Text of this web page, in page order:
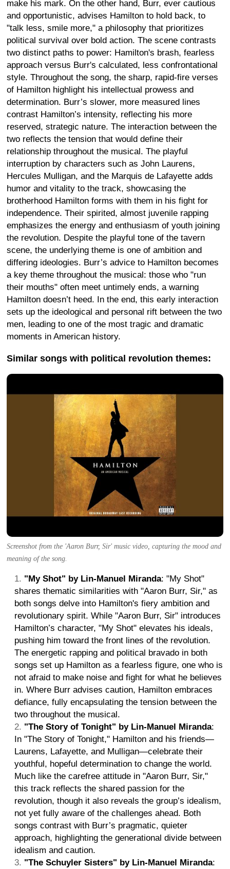
make his mark. On the other hand, Burr, ever cautious
and opportunistic, advises Hamilton to hold back, to
"talk less, smile more," a philosophy that prioritizes
political survival over bold action. The scene contrasts
two distinct paths to power: Hamilton's brash, fearless
approach versus Burr's calculated, less confrontational
style. Throughout the song, the sharp, rapid-fire verses
of Hamilton highlight his intellectual prowess and
determination. Burr’s slower, more measured lines
contrast Hamilton’s intensity, reflecting his more
reserved, strategic nature. The interaction between the
two reflects the tension that would define their
relationship throughout the musical. The playful
interruption by characters such as John Laurens,
Hercules Mulligan, and the Marquis de Lafayette adds
humor and vitality to the track, showcasing the
brotherhood Hamilton forms with them in his fight for
independence. Their spirited, almost juvenile rapping
emphasizes the energy and enthusiasm of youth joining
the revolution. Despite the playful tone of the tavern
scene, the underlying theme is one of ambition and
differing ideologies. Burr’s advice to Hamilton becomes
a key theme throughout the musical: those who "run
their mouths" often meet untimely ends, a warning
Hamilton doesn’t heed. In the end, this early interaction
sets up the ideological and personal rift between the two
men, leading to one of the most tragic and dramatic
moments in American history.
Similar songs with political revolution themes:
Screenshot from the 'Aaron Burr, Sir' music video, capturing the mood and
meaning of the song.
"My Shot" by Lin-Manuel Miranda: "My Shot"
shares thematic similarities with "Aaron Burr, Sir," as
both songs delve into Hamilton's fiery ambition and
revolutionary spirit. While "Aaron Burr, Sir" introduces
Hamilton’s character, "My Shot" elevates his ideals,
pushing him toward the front lines of the revolution.
The energetic rapping and political bravado in both
songs set up Hamilton as a fearless figure, one who is
not afraid to make noise and fight for what he believes
in. Where Burr advises caution, Hamilton embraces
defiance, fully encapsulating the tension between the
two throughout the musical.
"The Story of Tonight" by Lin-Manuel Miranda:
In "The Story of Tonight," Hamilton and his friends—
Laurens, Lafayette, and Mulligan—celebrate their
youthful, hopeful determination to change the world.
Much like the carefree attitude in "Aaron Burr, Sir,"
this track reflects the shared passion for the
revolution, though it also reveals the group’s idealism,
not yet fully aware of the challenges ahead. Both
songs contrast with Burr’s pragmatic, quieter
approach, highlighting the generational divide between
idealism and caution.
"The Schuyler Sisters" by Lin-Manuel Miranda: